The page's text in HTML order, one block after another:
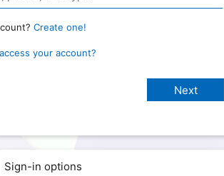
Create one!
access your account?
Sign-in options